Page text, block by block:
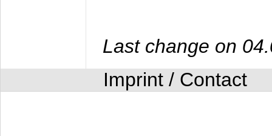
Last change on
Imprint / Contact